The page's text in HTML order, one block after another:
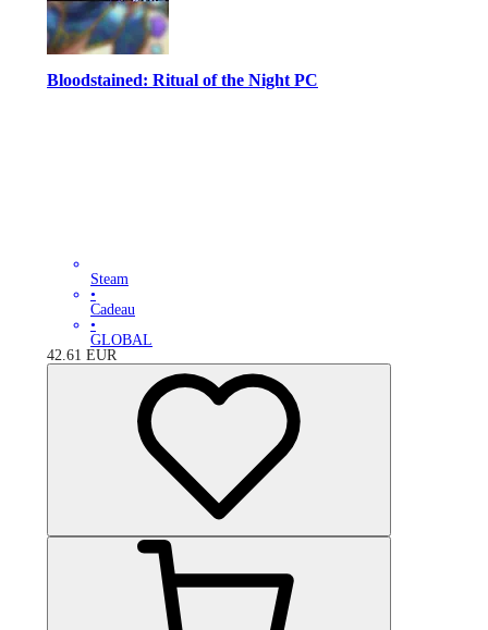
Bloodstained: Ritual of the Night PC
Steam
•
Cadeau
•
GLOBAL
42.61 EUR